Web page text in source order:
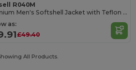
R040M
Premium Men's Softshell Jacket with Teflon Coating
as:
£49.40
All Products.